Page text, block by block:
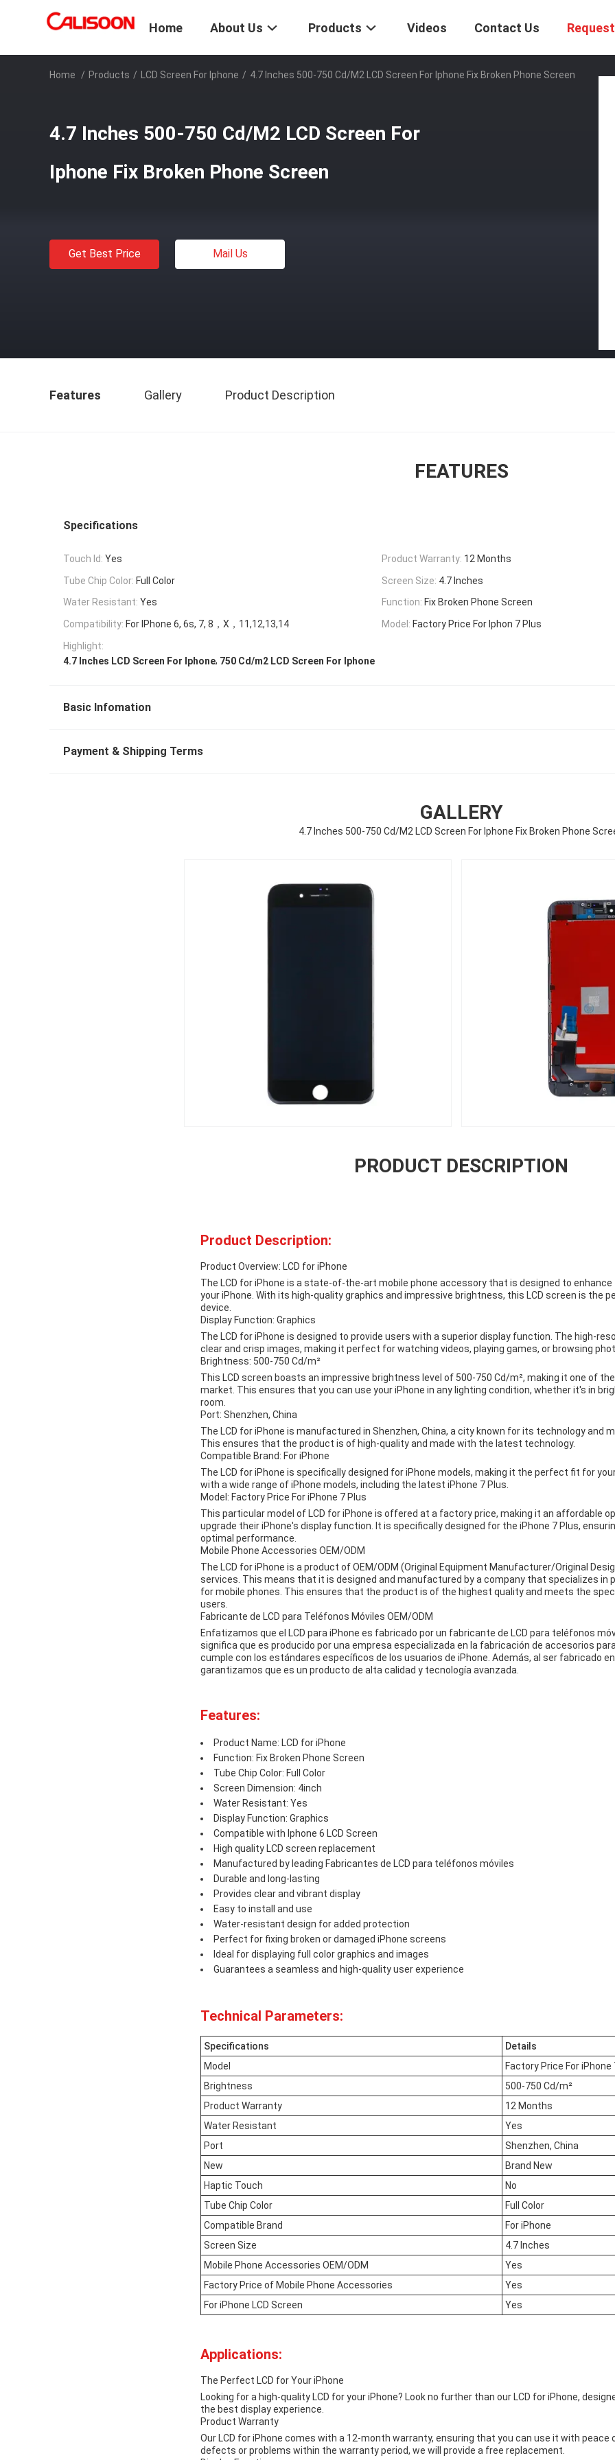
Home About Us Products Videos Contact Us
Home / Products / LCD Screen For Iphone / 4.7 Inches 500-750 Cd/M2 LCD Screen For Iphone Fix Broken Phone Screen
4.7 Inches 500-750 Cd/M2 LCD Screen For
Iphone Fix Broken Phone Screen
Get Best Price Mail Us
Features Gallery Product Description
FEATURES
Specifications
Touch Id: Yes Product Warranty: 12 Months
Tube Chip Color: Full Color Screen Size: 4.7 Inches
Water Resistant: Yes Function: Fix Broken Phone Screen
Compatibility: For IPhone 6, 6s, 7, 8，X，11,12,13,14 Model: Factory Price For Iphon 7 Plus
Highlight:
4.7 Inches LCD Screen For Iphone, 750 Cd/m2 LCD Screen For Iphone
Basic Infomation
Payment & Shipping Terms
GALLERY
4.7 Inches 500-750 Cd/M2 LCD Screen For Iphone Fix Broken Phone
PRODUCT DESCRIPTION
Product Description:
Product Overview: LCD for iPhone
The LCD for iPhone is a state-of-the-art mobile phone accessory that is designed to
your iPhone. With its high-quality graphics and impressive brightness, this LCD screen is the
device.
Display Function: Graphics
The LCD for iPhone is designed to provide users with a superior display function. The high-
clear and crisp images, making it perfect for watching videos, playing games, or browsing
Brightness: 500-750 Cd/m²
This LCD screen boasts an impressive brightness level of 500-750 Cd/m², making it one of
market. This ensures that you can use your iPhone in any lighting condition, whether it's in
room.
Port: Shenzhen, China
The LCD for iPhone is manufactured in Shenzhen, China, a city known for its technology and
This ensures that the product is of high-quality and made with the latest technology.
Compatible Brand: For iPhone
The LCD for iPhone is specifically designed for iPhone models, making it the perfect fit for
with a wide range of iPhone models, including the latest iPhone 7 Plus.
Model: Factory Price For iPhone 7 Plus
This particular model of LCD for iPhone is offered at a factory price, making it an affordable
upgrade their iPhone's display function. It is specifically designed for the iPhone 7 Plus,
optimal performance.
Mobile Phone Accessories OEM/ODM
The LCD for iPhone is a product of OEM/ODM (Original Equipment Manufacturer/Original
services. This means that it is designed and manufactured by a company that specializes in
for mobile phones. This ensures that the product is of the highest quality and meets the
users.
Fabricante de LCD para Teléfonos Móviles OEM/ODM
Enfatizamos que el LCD para iPhone es fabricado por un fabricante de LCD para teléfonos
significa que es producido por una empresa especializada en la fabricación de accesorios
cumple con los estándares específicos de los usuarios de iPhone. Además, al ser fabricado
garantizamos que es un producto de alta calidad y tecnología avanzada.
Features:
Product Name: LCD for iPhone
Function: Fix Broken Phone Screen
Tube Chip Color: Full Color
Screen Dimension: 4inch
Water Resistant: Yes
Display Function: Graphics
Compatible with Iphone 6 LCD Screen
High quality LCD screen replacement
Manufactured by leading Fabricantes de LCD para teléfonos móviles
Durable and long-lasting
Provides clear and vibrant display
Easy to install and use
Water-resistant design for added protection
Perfect for fixing broken or damaged iPhone screens
Ideal for displaying full color graphics and images
Guarantees a seamless and high-quality user experience
Technical Parameters:
Specifications
Details
Model
Factory Price For iPhone
Brightness
500-750 Cd/m²
Product Warranty
12 Months
Water Resistant
Yes
Port
Shenzhen, China
New
Brand New
Haptic Touch
No
Tube Chip Color
Full Color
Compatible Brand
For iPhone
Screen Size
4.7 Inches
Mobile Phone Accessories OEM/ODM
Yes
Factory Price of Mobile Phone Accessories
Yes
For iPhone LCD Screen
Yes
Applications:
The Perfect LCD for Your iPhone
Looking for a high-quality LCD for your iPhone? Look no further than our LCD for iPhone,
the best display experience.
Product Warranty
Our LCD for iPhone comes with a 12-month warranty, ensuring that you can use it with peace
defects or problems within the warranty period, we will provide a free replacement.